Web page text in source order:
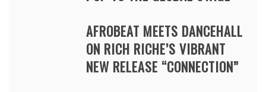
AFROBEAT MEETS DANCEHALL
ON RICH RICHE’S VIBRANT
NEW RELEASE “CONNECTION”